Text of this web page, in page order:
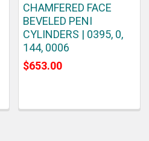
CHAMFERED FACE
BEVELED PENI
CYLINDERS | 0395, 0,
144, 0006
$653.00